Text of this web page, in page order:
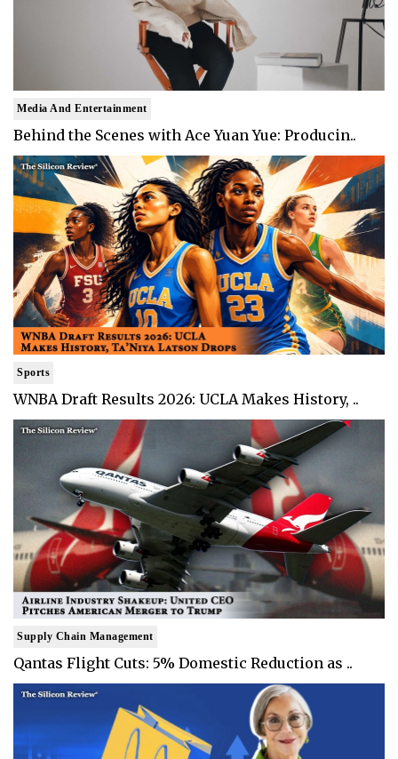
Media And Entertainment
Behind the Scenes with Ace Yuan Yue: Producin..
Sports
WNBA Draft Results 2026: UCLA Makes History, ..
Supply Chain Management
Qantas Flight Cuts: 5% Domestic Reduction as ..